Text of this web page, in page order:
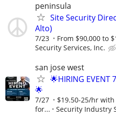
peninsula
Site Security
Alto)
7/23 From $90,000 to
Security Services, Inc.
san jose west
🌟HIRING EVENT
🌟
7/27
$19.50-25/hr
for...
Security Industry